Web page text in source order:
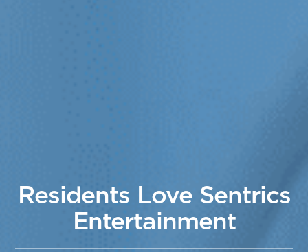
Residents Love Sentrics
Entertainment